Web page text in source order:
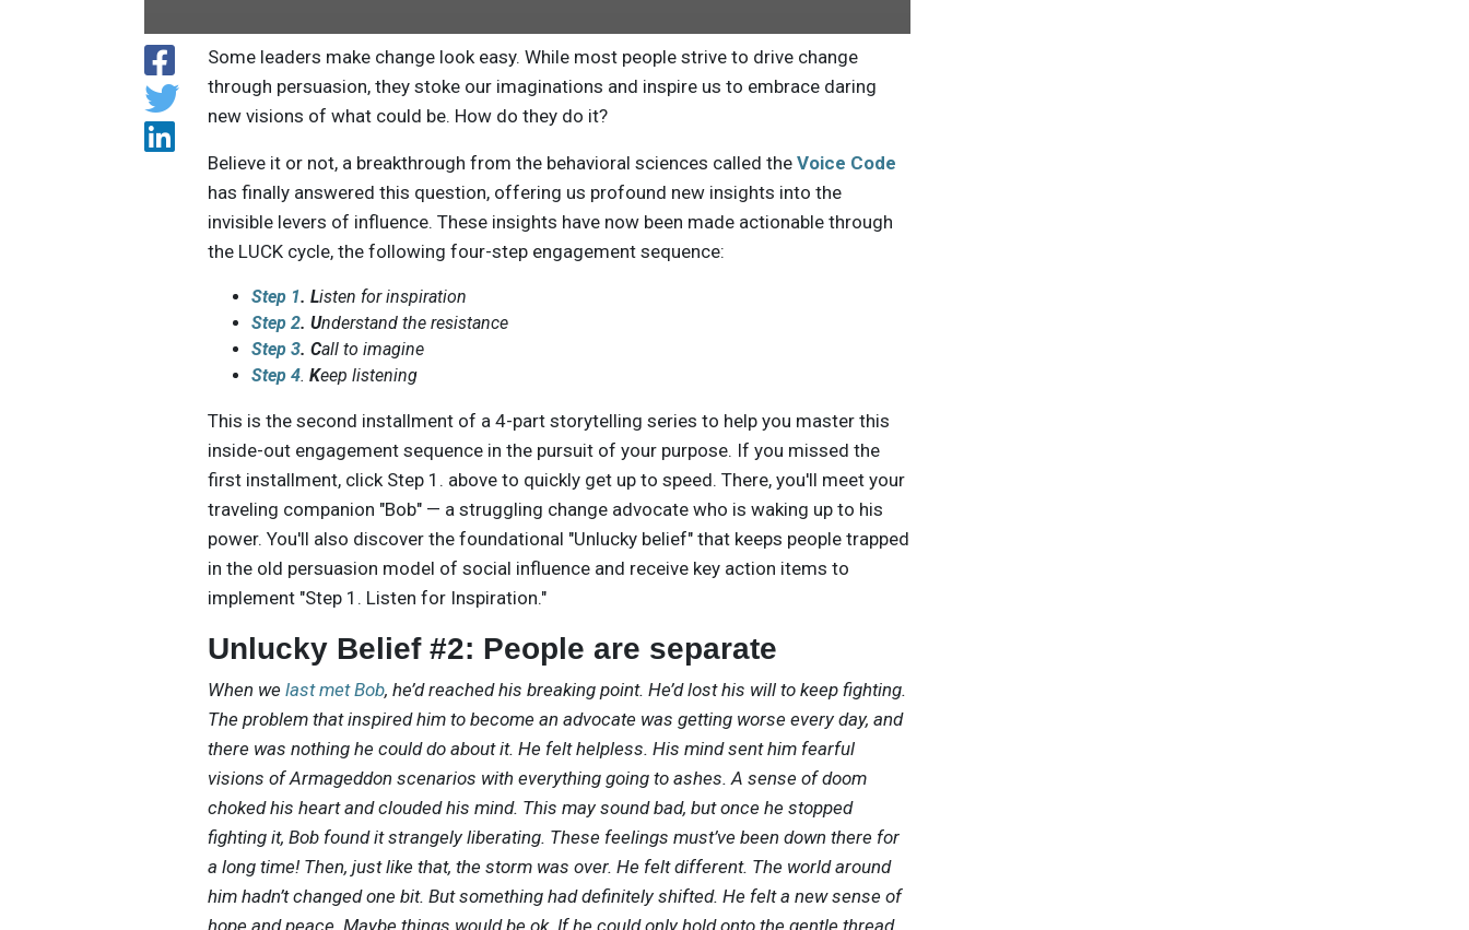
Some leaders make change look easy. While most people strive to drive change
through persuasion, they stoke our imaginations and inspire us to embrace daring
new visions of what could be. How do they do it?
Believe it or not, a breakthrough from the behavioral sciences called theVoice Code
has finally answered this question, offering us profound new insights into the
invisible levers of influence. These insights have now been made actionable through
the LUCK cycle, the following four-step engagement sequence:
Step 1. Listen for inspiration
Step 2. Understand the resistance
Step 3. Call to imagine
Step 4.Keep listening
This is the second installment of a 4-part storytelling series to help you master this
inside-out engagement sequence in the pursuit of your purpose. If you missed the
first installment, click Step 1. above to quickly get up to speed. There, you'll meet your
traveling companion "Bob" — a struggling change advocate who is waking up to his
power. You'll also discover the foundational "Unlucky belief" that keeps people trapped
in the old persuasion model of social influence and receive key action items to
implement "Step 1. Listen for Inspiration."
Unlucky Belief #2: People are separate
When welast met Bob, he’d reached his breaking point. He’d lost his will to keep fighting.
The problem that inspired him to become an advocate was getting worse every day, and
there was nothing he could do about it. He felt helpless. His mind sent him fearful
visions of Armageddon scenarios with everything going to ashes. A sense of doom
choked his heart and clouded his mind. This may sound bad, but once he stopped
fighting it, Bob found it strangely liberating. These feelings must’ve been down there for
a long time! Then, just like that, the storm was over. He felt different. The world around
him hadn’t changed one bit. But something had definitely shifted. He felt a new sense of
hope and peace. Maybe things would be ok. If he could only hold onto the gentle thread